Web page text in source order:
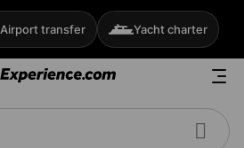
Airport transfer Yacht charter